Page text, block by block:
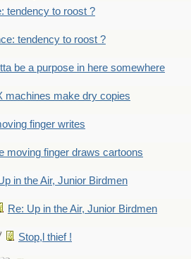
tendency to roost ?
tendency to roost ?
be a purpose in here somewhere
machines make dry copies
finger writes
moving finger draws cartoons
in the Air, Junior Birdmen
Re: Up in the Air, Junior Birdmen
Stop,l thief !